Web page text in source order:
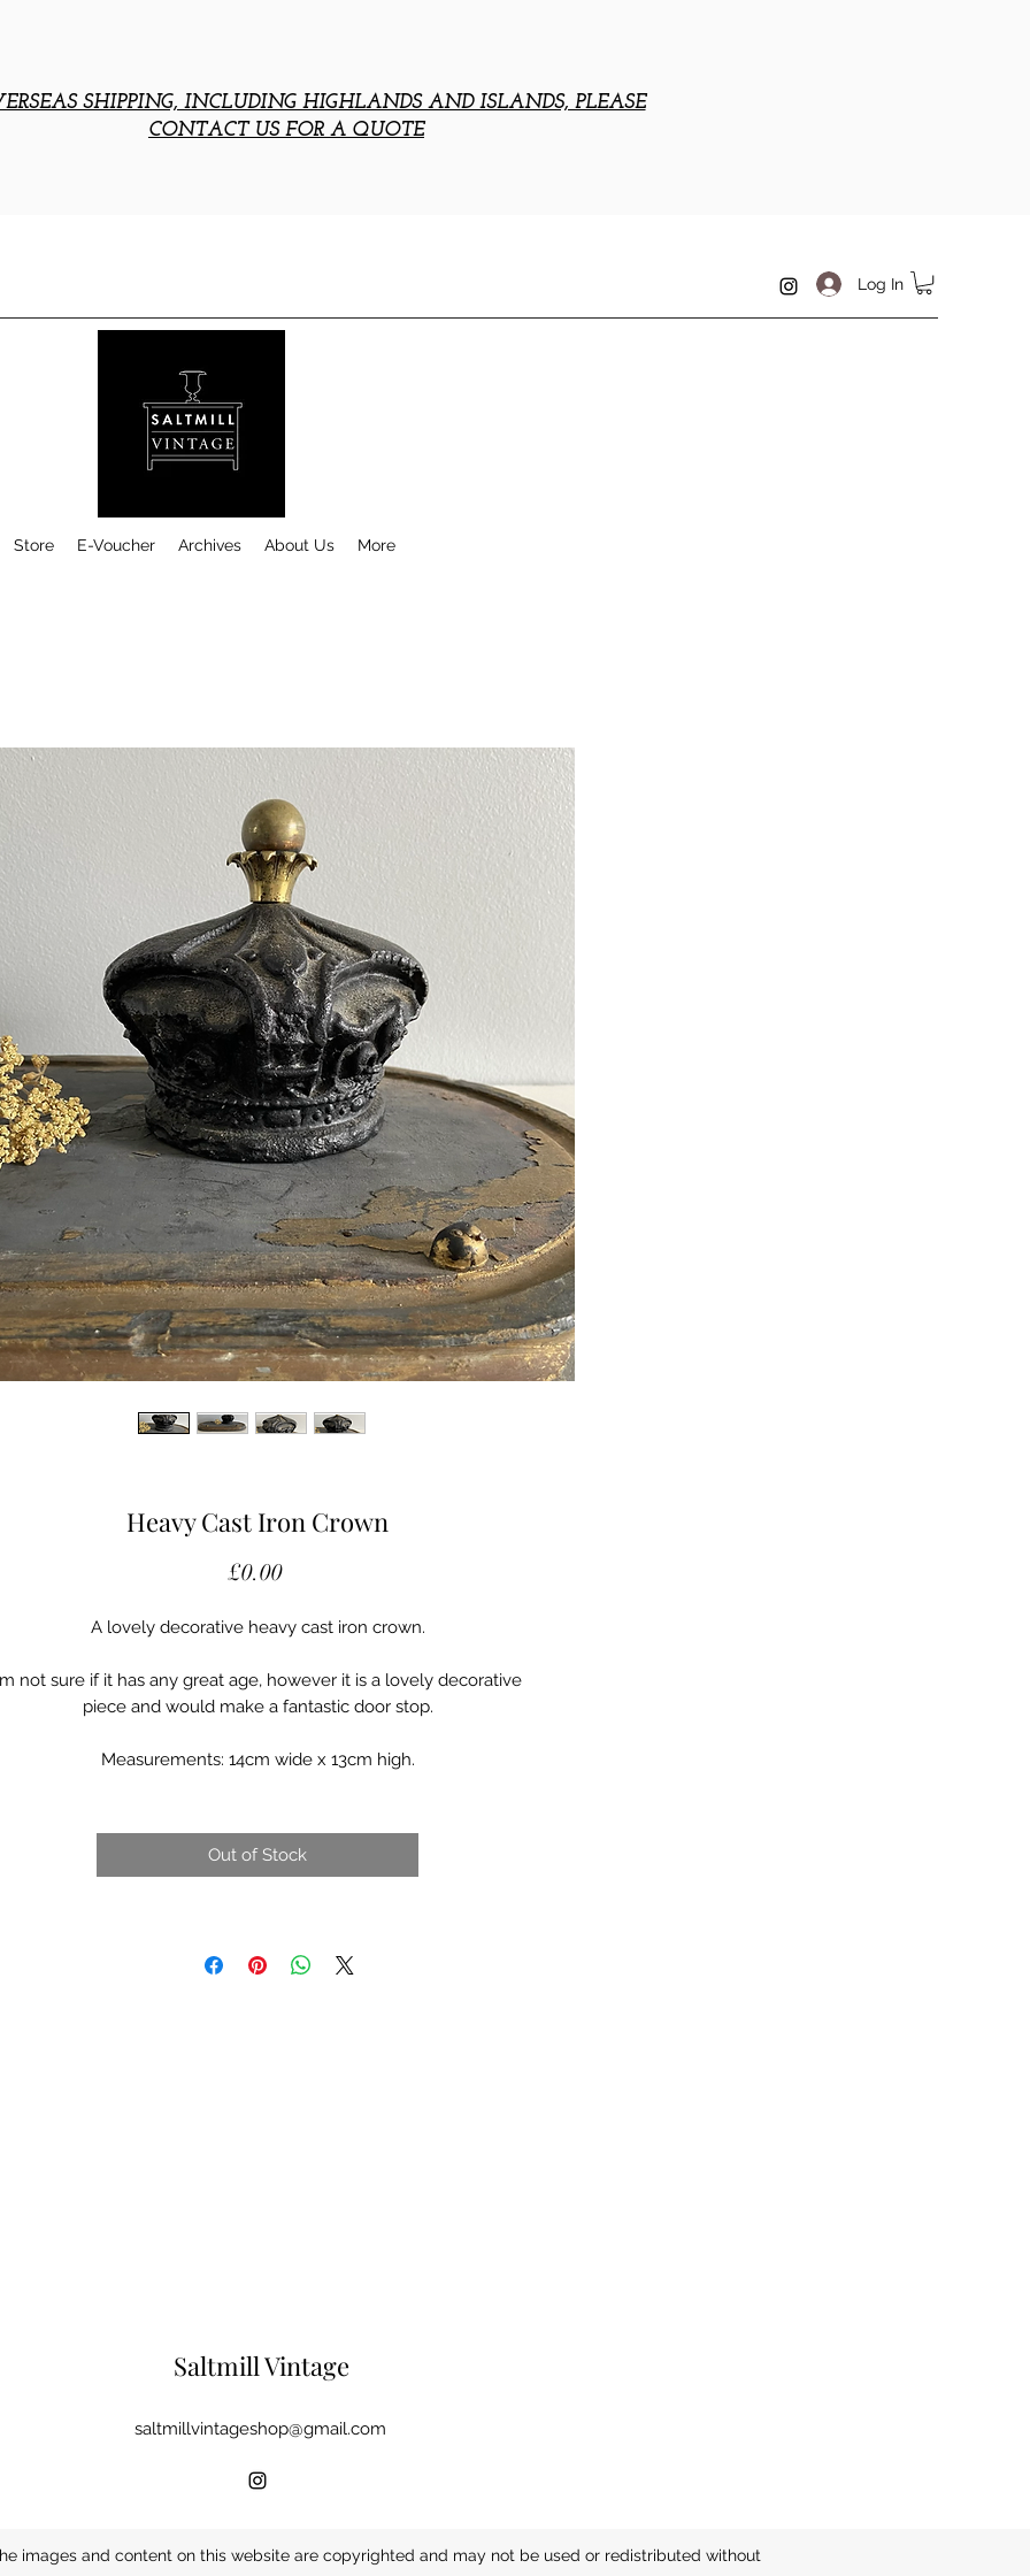
SHIPPING, INCLUDING HIGHLANDS AND ISLANDS, PLEASE
CONTACT US FOR A QUOTE
Log In
Store E-Voucher Archives About Us More
Heavy Cast Iron Crown
£0.00Price
A lovely decorative heavy cast iron crown.
not sure if it has any great age, however it is a lovely decorative
piece and would make a fantastic door stop.
Measurements: 14cm wide x 13cm high.
Out of Stock
Saltmill Vintage
saltmillvintageshop@gmail.com
images and content on this website are copyrighted and may not be used or redistributed without